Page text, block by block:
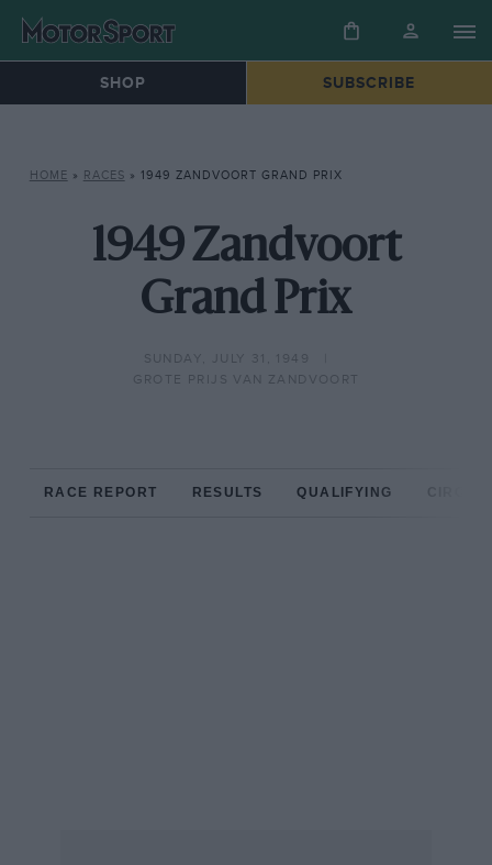
SHOP SUBSCRIBE
HOME » RACES » 1949 ZANDVOORT GRAND PRIX
1949 Zandvoort
Grand Prix
SUNDAY, JULY 31, 1949
GROTE PRIJS VAN ZANDVOORT
RACE REPORT RESULTS QUALIFYING